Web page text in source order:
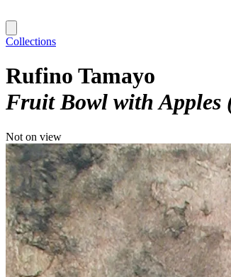
Collections
Rufino Tamayo
Fruit Bowl with Apples
Not on view